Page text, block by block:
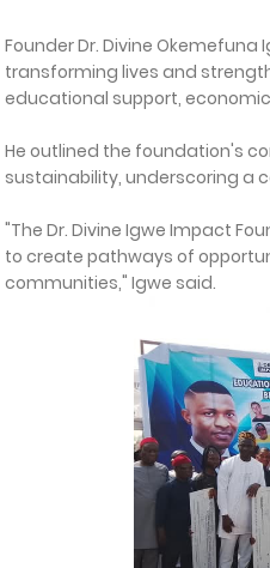
Founder Dr. Divine
transforming lives and
educational support,
He outlined the foundation's
sustainability, underscoring
"The Dr. Divine Igwe Impact
to create pathways of
communities," Igwe said.